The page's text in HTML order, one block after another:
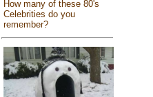
How many of these 80's
Celebrities do you
remember?